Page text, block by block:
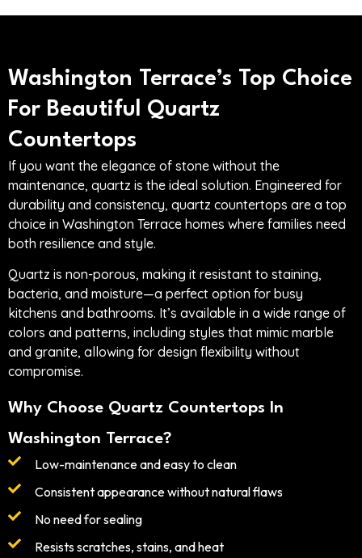
Washington Terrace’s Top Choice
For Beautiful Quartz
Countertops
If you want the elegance of stone without the
maintenance, quartz is the ideal solution. Engineered for
durability and consistency, quartz countertops are a top
choice in Washington Terrace homes where families need
both resilience and style.
Quartz is non-porous, making it resistant to staining,
bacteria, and moisture—a perfect option for busy
kitchens and bathrooms. It’s available in a wide range of
colors and patterns, including styles that mimic marble
and granite, allowing for design flexibility without
compromise.
Why Choose Quartz Countertops In
Washington Terrace?
Low-maintenance and easy to clean
Consistent appearance without natural flaws
No need for sealing
Resists scratches, stains, and heat